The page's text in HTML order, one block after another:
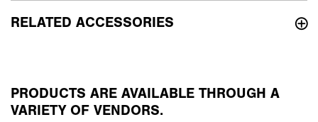
RELATED ACCESSORIES
PRODUCTS ARE AVAILABLE THROUGH A
VARIETY OF VENDORS.